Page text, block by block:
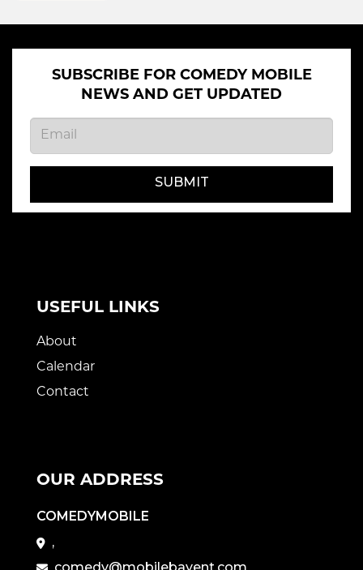
SUBSCRIBE FOR COMEDY MOBILE
NEWS AND GET UPDATED
SUBMIT
USEFUL LINKS
About
Calendar
Contact
OUR ADDRESS
COMEDYMOBILE
,